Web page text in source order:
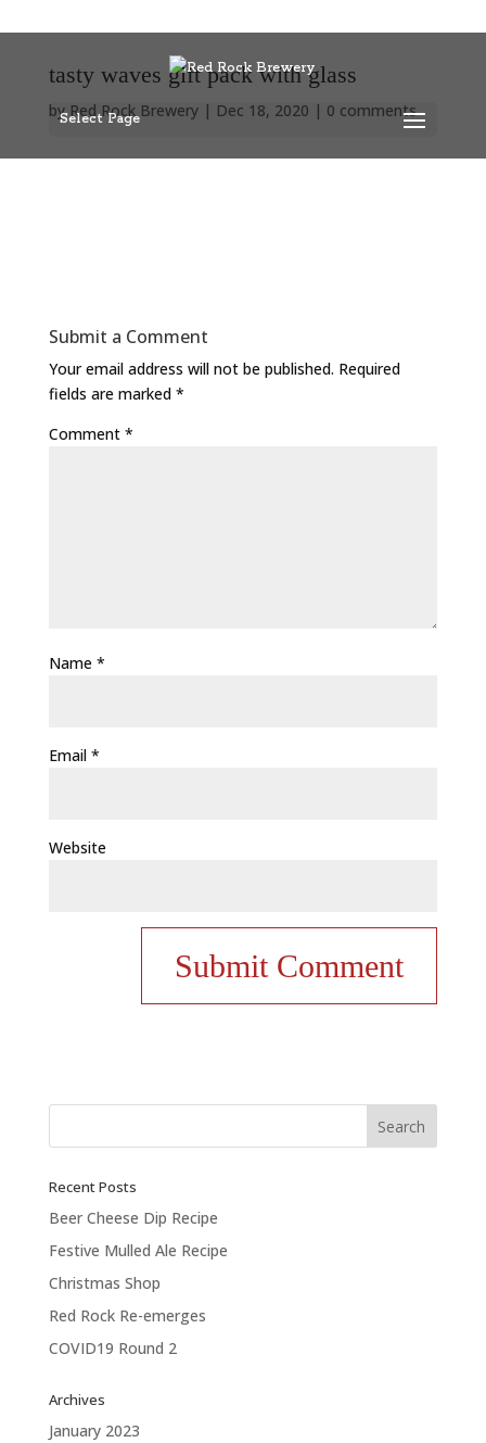
Select Page
tasty waves gift pack with glass
by Red Rock Brewery| Dec 18, 2020 | 0 comments
Submit a Comment
Your email address will not be published. Required
fields are marked *
Comment *
Name *
Email *
Website
Recent Posts
Beer Cheese Dip Recipe
Festive Mulled Ale Recipe
Christmas Shop
Red Rock Re-emerges
COVID19 Round 2
Archives
January 2023